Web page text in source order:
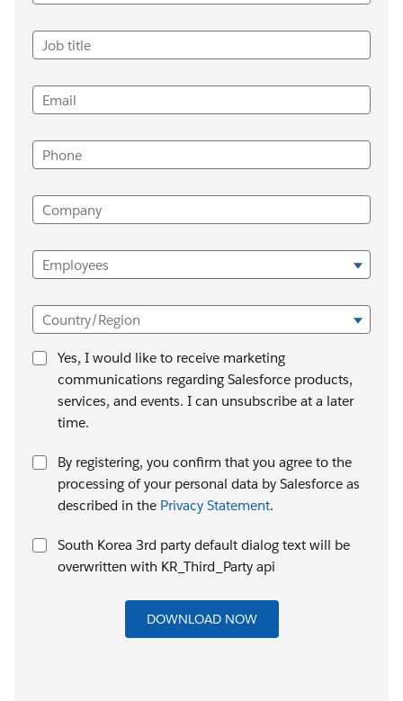
Job title
Email
Phone
Company
Employees
Country/Region
Yes, I would like to receive marketing
communications regarding Salesforce products,
services, and events. I can unsubscribe at a later
time.
By registering, you confirm that you agree to the
processing of your personal data by Salesforce as
described in the Privacy Statement.
South Korea 3rd party default dialog text will be
overwritten with KR_Third_Party api
DOWNLOAD NOW